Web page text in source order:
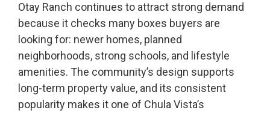
Otay Ranch continues to attract strong demand
because it checks many boxes buyers are
looking for: newer homes, planned
neighborhoods, strong schools, and lifestyle
amenities. The community’s design supports
long-term property value, and its consistent
popularity makes it one of Chula Vista’s